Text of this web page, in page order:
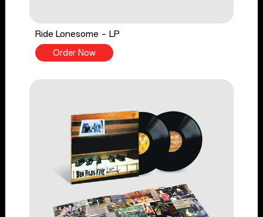
Ride Lonesome - LP
Order Now